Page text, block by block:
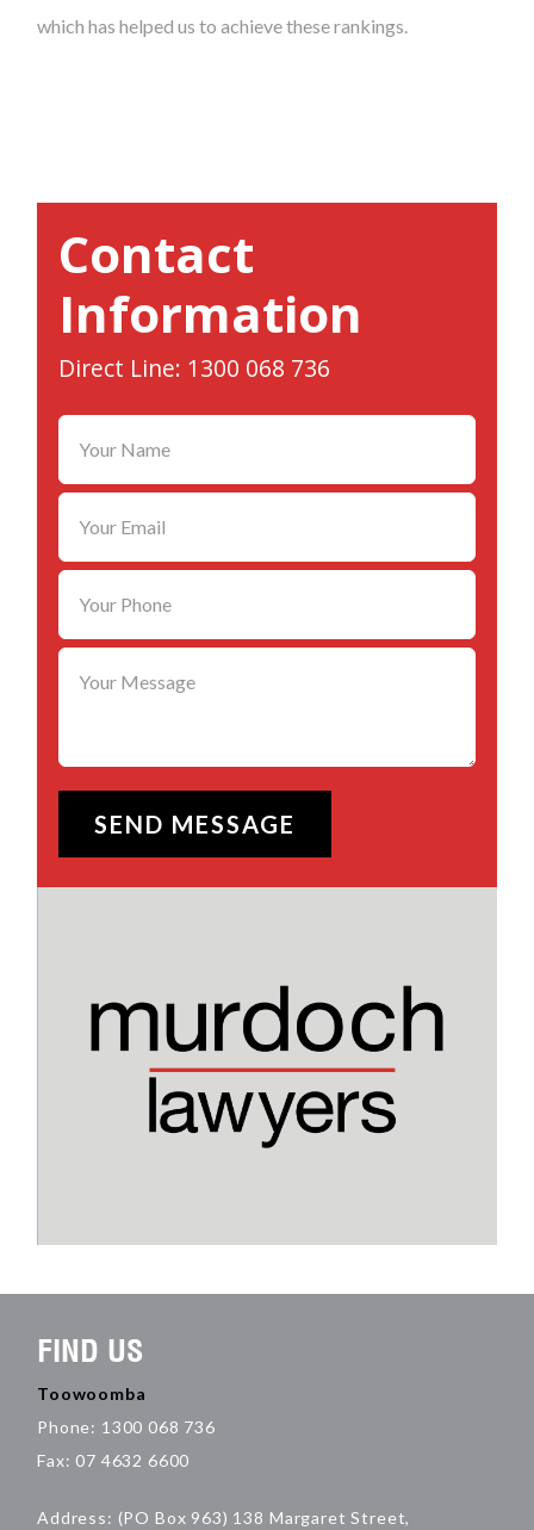
which has helped us to achieve these rankings.
Contact
Information
Direct Line: 1300 068 736
FIND US
Toowoomba
Phone: 1300 068 736
Fax: 07 4632 6600
Address: (PO Box 963) 138 Margaret Street,